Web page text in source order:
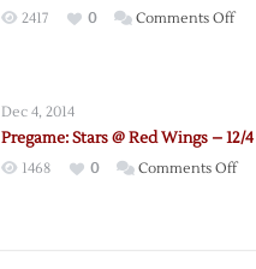
2417 0 Comments Offon
20
Dec 4, 2014
Pregame: Stars @ Red Wings – 12/4
1468 0 Comments Offon